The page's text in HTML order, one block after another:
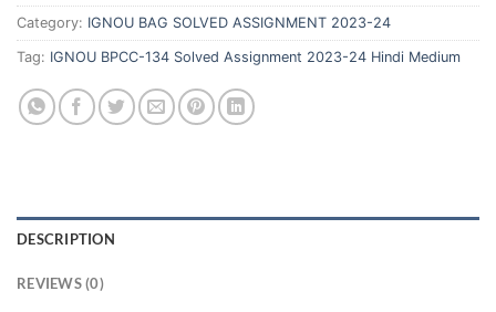
Category: IGNOU BAG SOLVED ASSIGNMENT 2023-24
Tag: IGNOU BPCC-134 Solved Assignment 2023-24 Hindi Medium
DESCRIPTION
REVIEWS (0)